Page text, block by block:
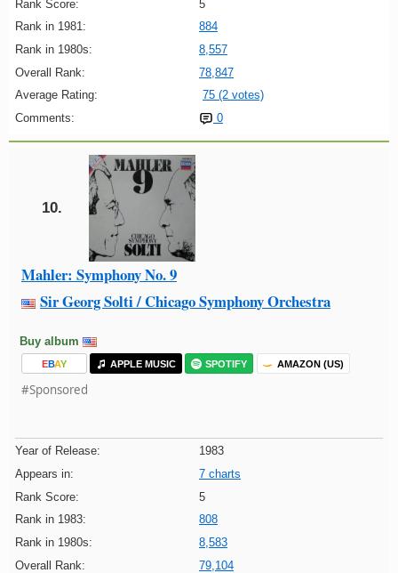
Rank Score:
5
Rank in 1981:
884
Rank in 1980s:
8,557
Overall Rank:
78,847
Average Rating:
75 (2 votes)
Comments:
0
10.
Mahler: Symphony No. 9
Sir Georg Solti / Chicago Symphony Orchestra
Buy album
EBAY APPLE MUSIC SPOTIFY AMAZON (US)
#Sponsored
Year of Release:
1983
Appears in:
7 charts
Rank Score:
5
Rank in 1983:
808
Rank in 1980s:
8,583
Overall Rank:
79,104